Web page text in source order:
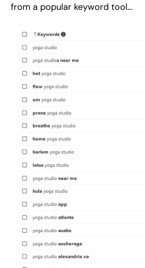
from a popular keyword tool…